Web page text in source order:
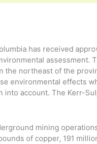
has received
assessment.
the northeast of the
environmental effects
into account. The Kerr-
mining
of copper, 191